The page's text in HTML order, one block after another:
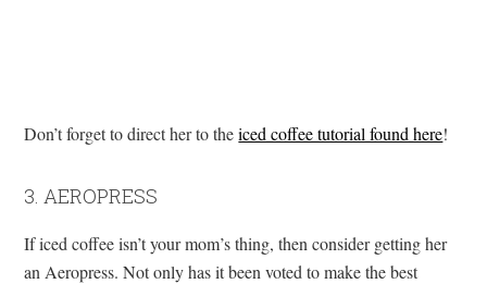
Don’t forget to direct her to theiced coffee tutorial found here!
3. AEROPRESS
If iced coffee isn’t your mom’s thing, then consider getting her
an Aeropress. Not only has it been voted to make the best